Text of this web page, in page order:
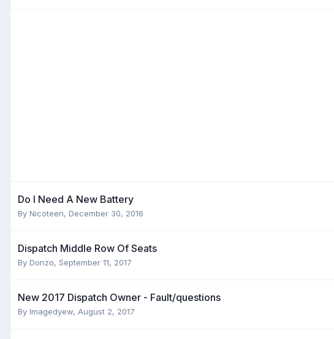
Do I Need A New Battery
By Nicoteen, December 30, 2016
Dispatch Middle Row Of Seats
By Donzo, September 11, 2017
New 2017 Dispatch Owner - Fault/questions
By Imagedyew, August 2, 2017